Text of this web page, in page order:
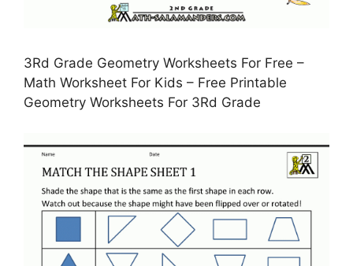
3Rd Grade Geometry Worksheets For Free –
Math Worksheet For Kids – Free Printable
Geometry Worksheets For 3Rd Grade